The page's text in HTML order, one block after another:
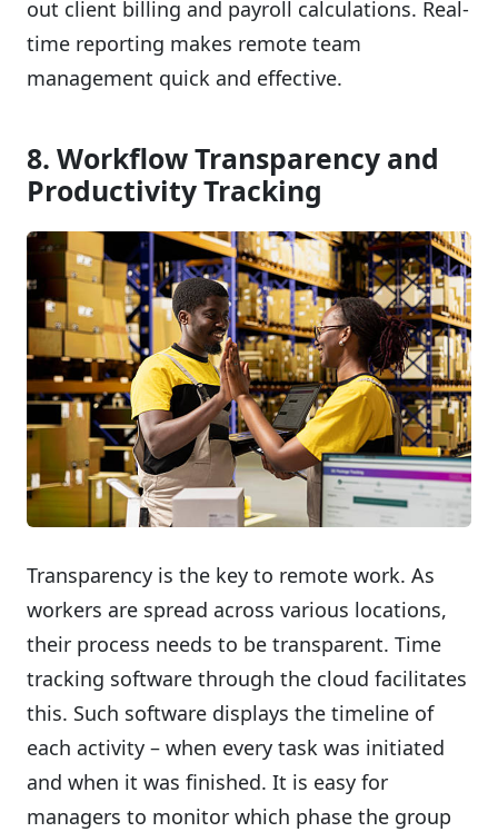
out client billing and payroll calculations. Real-
time reporting makes remote team
management quick and effective.
8. Workflow Transparency and
Productivity Tracking
Transparency is the key to remote work. As
workers are spread across various locations,
their process needs to be transparent. Time
tracking software through the cloud facilitates
this. Such software displays the timeline of
each activity – when every task was initiated
and when it was finished. It is easy for
managers to monitor which phase the group